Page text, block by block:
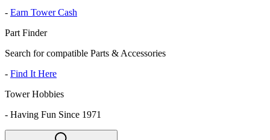
- Earn Tower Cash
Part Finder
Search for compatible Parts & Accessories
- Find It Here
Tower Hobbies
- Having Fun Since 1971